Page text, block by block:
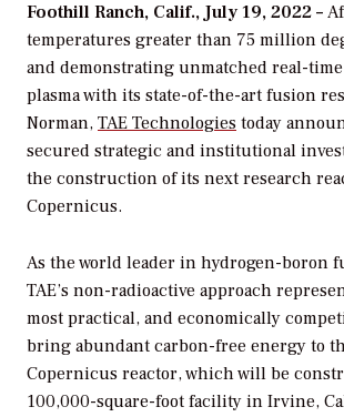
Foothill Ranch, Calif., July 19, 2022 –
temperatures greater than 75 million
and demonstrating unmatched real-
plasma with its state-of-the-art fusion
Norman, TAE Technologies today
secured strategic and institutional
the construction of its next research
Copernicus.
As the world leader in hydrogen-boron
TAE’s non-radioactive approach
most practical, and economically
bring abundant carbon-free energy to
Copernicus reactor, which will be
100,000-square-foot facility in Irvine,